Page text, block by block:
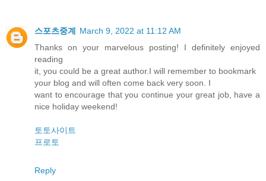
스포츠중계
March 9, 2022 at 11:12 AM
Thanks on your marvelous posting! I definitely enjoyed
reading
it, you could be a great author.I will remember to bookmark
your blog and will often come back very soon. I
want to encourage that you continue your great job, have a
nice holiday weekend!
토토사이트
프로토
Reply